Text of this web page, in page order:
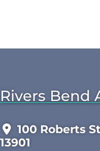
Rivers Bend
100 Roberts
13901